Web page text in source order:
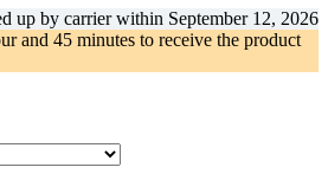
up by carrier within September 12, 2026
and 45 minutes to receive the product